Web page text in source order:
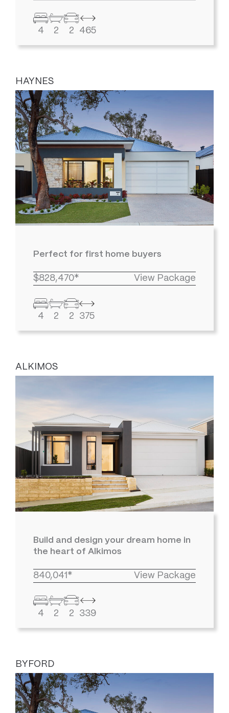
4 2 2 465
HAYNES
Perfect for first home buyers
$828,470* View Package
4 2 2 375
ALKIMOS
Build and design your dream home in
the heart of Alkimos
840,041* View Package
4 2 2 339
BYFORD